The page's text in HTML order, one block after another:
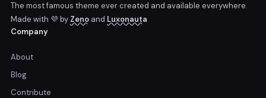
The most famous theme ever created and available everywhere.
Made with 💜 by Zeno and Luxonauta
Company
About
Blog
Contribute